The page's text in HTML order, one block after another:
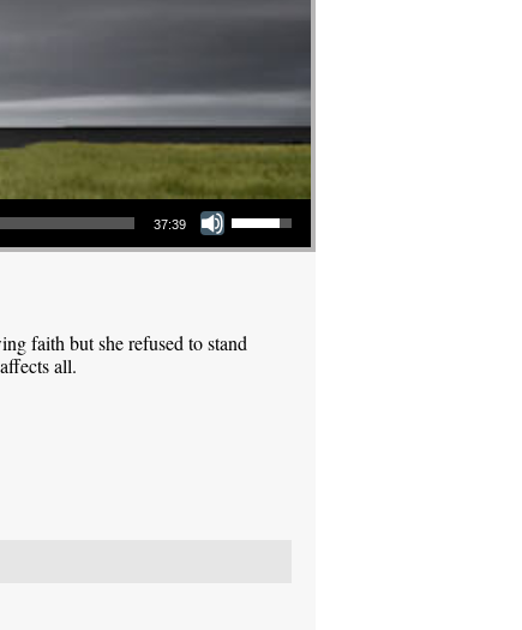
37:39
Use Up/Down Arrow keys to increase or decrease volume.
faith but she refused to stand
all.